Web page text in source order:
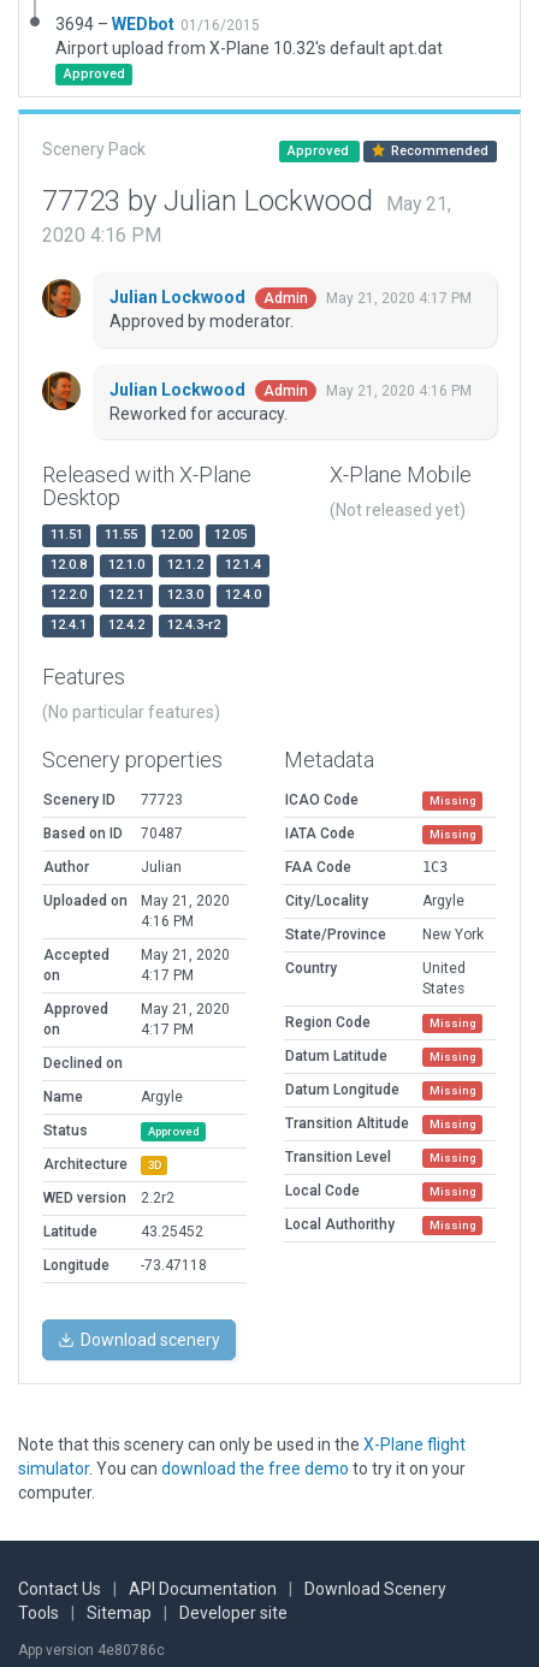
3694 – WEDbot 01/16/2015
Airport upload from X-Plane 10.32's default apt.dat
Approved
Scenery Pack Approved Recommended
77723 by Julian Lockwood
May 21,
2020 4:16 PM
Julian Lockwood Admin May 21, 2020 4:17 PM
Approved by moderator.
Julian Lockwood Admin May 21, 2020 4:16 PM
Reworked for accuracy.
Released with X-Plane
Desktop
11.51 11.55 12.00
12.05
12.0.8
12.1.0 12.1.2
12.1.4
12.2.0
12.2.1 12.3.0
12.4.0
12.4.1
12.4.2 12.4.3-r2
X-Plane Mobile
(Not released yet)
Features
(No particular features)
Scenery properties
Scenery ID
77723
Based on ID
70487
Author
Julian
Uploaded on
May 21, 2020
4:16 PM
Accepted
on
May 21, 2020
4:17 PM
Approved
on
May 21, 2020
4:17 PM
Declined on
Name
Argyle
Status
Approved
Architecture 3D
WED version
2.2r2
Latitude
43.25452
Longitude
-73.47118
Metadata
ICAO Code Missing
IATA Code Missing
FAA Code
1C3
City/Locality
Argyle
State/Province
New York
Country
United
States
Region Code
Missing
Datum Latitude Missing
Datum Longitude Missing
Transition Altitude Missing
Transition Level Missing
Local Code Missing
Local Authorithy Missing
Download scenery
Note that this scenery can only be used in the X-Plane flight
simulator. You can download the free demo to try it on your
computer.
Contact Us API Documentation
Download Scenery
Tools
Sitemap Developer site
App version 4e80786c